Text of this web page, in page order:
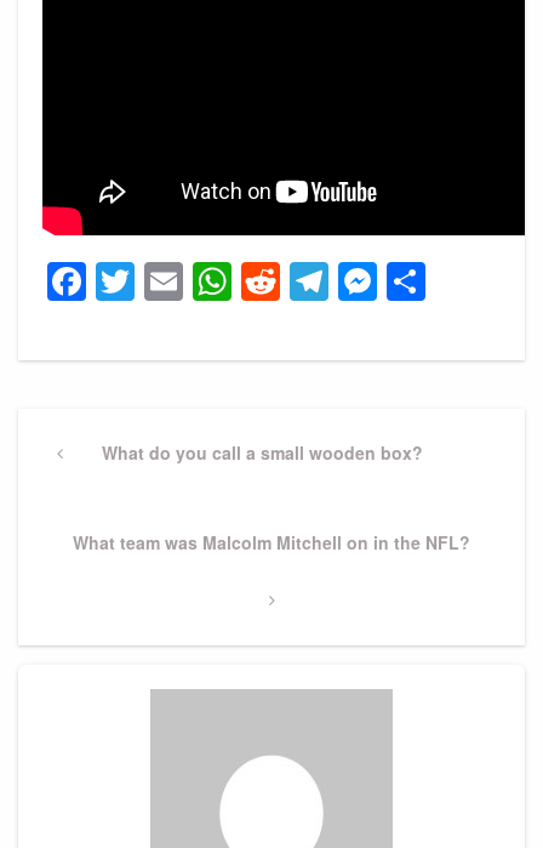
Facebook
Twitter
EmailWhatsApp
Reddit
Telegram
navigation
PreviousWhat do you call a small wooden box?
Next
What team was Malcolm Mitchell on in the NFL?